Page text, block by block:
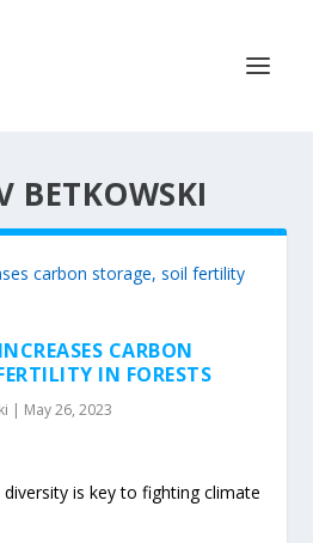
BETKOWSKI
CARBON
IN FORESTS
| May 26, 2023
is key to fighting climate